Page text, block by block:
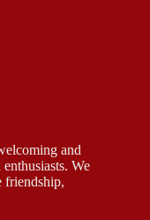
and
We
friendship,